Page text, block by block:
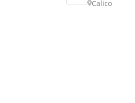
Calico